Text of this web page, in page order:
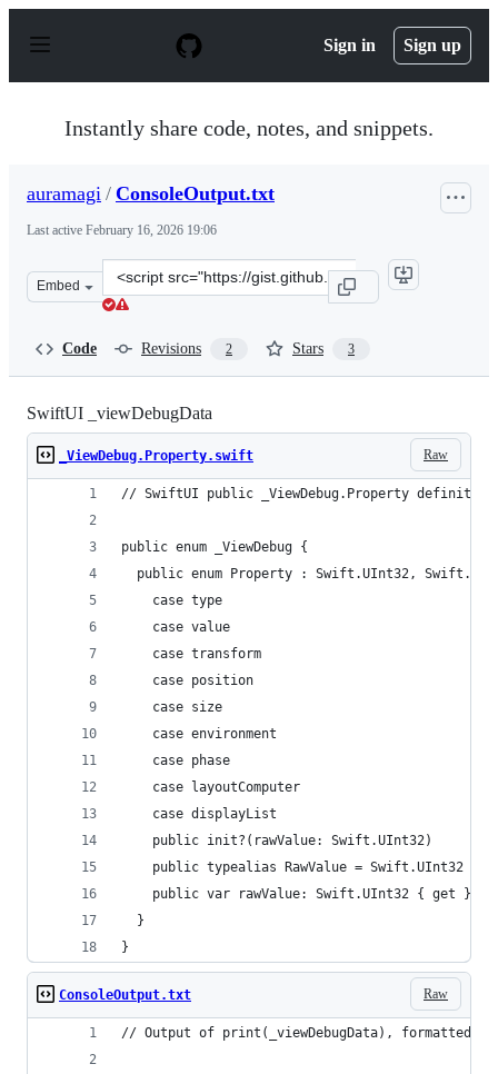
p
Sign in Sign up
Instantly share code, notes, and snippets.
auramagi / ConsoleOutput.txt
Last active February 16, 2026 19:06
Embed
Clone
this
Code Revisions 2 Stars 3
SwiftUI _viewDebugData
Raw
_ViewDebug.Property.swift
// SwiftUI public _ViewDebug.Property definition
public enum _ViewDebug {
public enum Property : Swift.UInt32,
    case type
    case value
    case transform
    case position
    case size
    case environment
    case phase
    case layoutComputer
    case displayList
    public init?(rawValue: Swift.UInt32)
    public typealias RawValue = Swift.UInt32
    public var rawValue: Swift.UInt32 { get }
  }
}
Raw
ConsoleOutput.txt
// Output of print(_viewDebugData), formatted